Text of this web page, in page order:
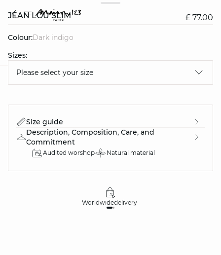
JEAN LOU SLIM £ 77.00
Colour:
dark indigo
Sizes:
Please select your size
Size guide
Description, Composition, Care, and
Commitment
Audited worshop Natural material
Worldwidedelivery